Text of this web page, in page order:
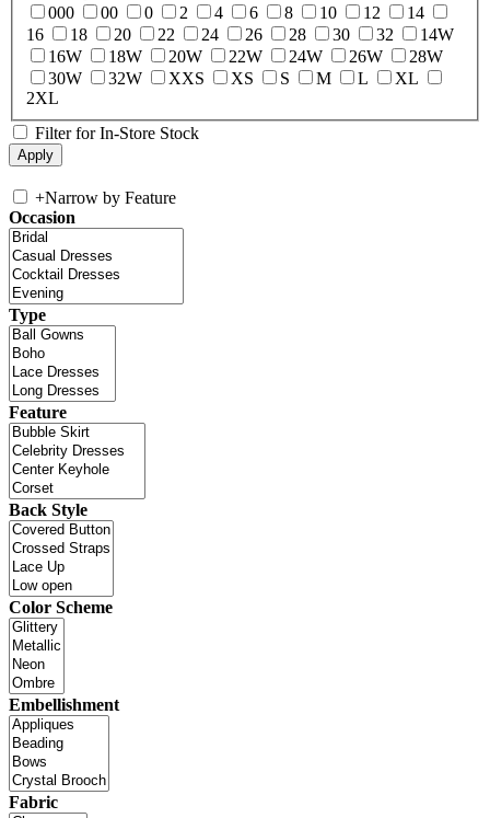
000
00 0 2 4 6 8 10 12
14
16
18 20 22 24 26 28 30 32
14W
16W
18W 20W 22W 24W 26W
28W
30W
32W XXS XS S M L
XL
2XL
Filter for In-Store Stock
+Narrow by Feature
Occasion
Type
Feature
Back Style
Color Scheme
Embellishment
Fabric